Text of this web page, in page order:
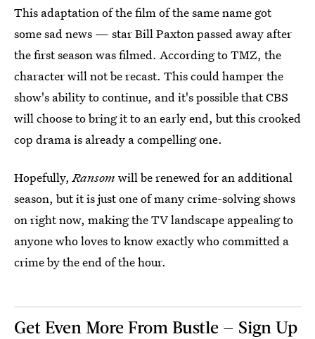
This adaptation of the film of the same name got
some sad news — star Bill Paxton passed away after
the first season was filmed. According to TMZ, the
character will not be recast. This could hamper the
show's ability to continue, and it's possible that CBS
will choose to bring it to an early end, but this crooked
cop drama is already a compelling one.
Hopefully,Ransom will be renewed for an additional
season, but it is just one of many crime-solving shows
on right now, making the TV landscape appealing to
anyone who loves to know exactly who committed a
crime by the end of the hour.
Get Even More From Bustle — Sign Up